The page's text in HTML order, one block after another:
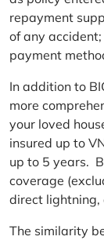
repayment
of any
payment
In addition to
more
your loved
insured up to
up to 5 years.
coverage
direct lightning,
The similarity